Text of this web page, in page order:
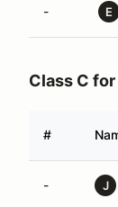
- E
Class C
#
- J